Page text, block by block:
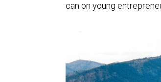
can on young